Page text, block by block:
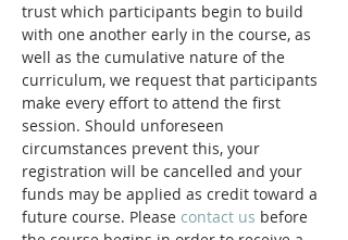
trust which participants begin to build
with one another early in the course, as
well as the cumulative nature of the
curriculum, we request that participants
make every effort to attend the first
session. Should unforeseen
circumstances prevent this, your
registration will be cancelled and your
funds may be applied as credit toward a
future course. Please contact us before